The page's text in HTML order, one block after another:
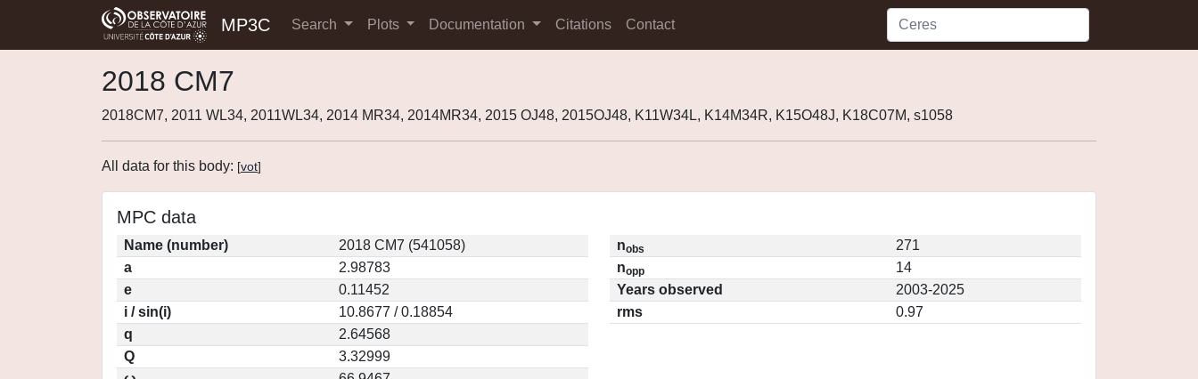
MP3C Search Plots Documentation Citations Contact
2018 CM7
2018CM7, 2011 WL34, 2011WL34, 2014 MR34, 2014MR34, 2015 OJ48, 2015OJ48, K11W34L, K14M34R, K15O48J, K18C07M, s1058
All data for this body: [vot]
MPC data
Name (number)
2018 CM7 (541058)
a
2.98783
e
0.11452
i / sin(i)
10.8677 / 0.18854
q
2.64568
Q
3.32999
nobs
271
nopp
14
Years observed
2003-2025
rms
0.97